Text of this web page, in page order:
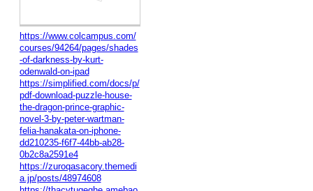
https://www.colcampus.com/
courses/94264/pages/shades
-of-darkness-by-kurt-
odenwald-on-ipad
https://simplified.com/docs/p/
pdf-download-puzzle-house-
the-dragon-prince-graphic-
novel-3-by-peter-wartman-
felia-hanakata-on-iphone-
dd210235-f6f7-44bb-ab28-
0b2c8a2591e4
https://zuroqasacory.themedi
a.jp/posts/48974608